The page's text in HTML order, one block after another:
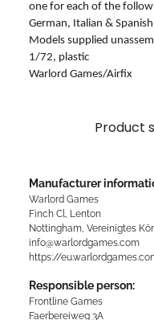
one for each of the
German, Italian &
Models supplied
1/72, plastic
Warlord Games/Airfix
Product
Manufacturer
Warlord Games
Finch Cl, Lenton
Nottingham, Vereinigtes
info@warlordgames.com
https://
Responsible person:
Frontline Games
Faerbereiweg 3A